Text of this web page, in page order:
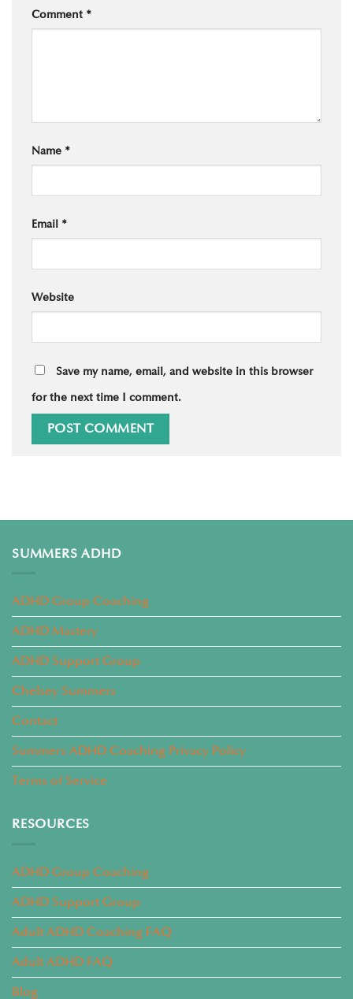
Comment *
Name *
Email *
Website
Save my name, email, and website in this browser
for the next time I comment.
SUMMERS ADHD
ADHD Group Coaching
ADHD Mastery
ADHD Support Group
Chelsey Summers
Contact
Summers ADHD Coaching Privacy Policy
Terms of Service
RESOURCES
ADHD Group Coaching
ADHD Support Group
Adult ADHD Coaching FAQ
Adult ADHD FAQ
Blog